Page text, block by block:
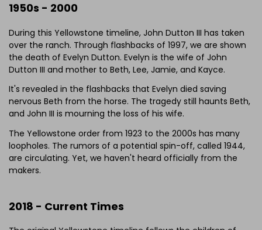
1950s - 2000
During this Yellowstone timeline, John Dutton III has taken
over the ranch. Through flashbacks of 1997, we are shown
the death of Evelyn Dutton. Evelyn is the wife of John
Dutton III and mother to Beth, Lee, Jamie, and Kayce.
It's revealed in the flashbacks that Evelyn died saving
nervous Beth from the horse. The tragedy still haunts Beth,
and John III is mourning the loss of his wife.
The Yellowstone order from 1923 to the 2000s has many
loopholes. The rumors of a potential spin-off, called 1944,
are circulating. Yet, we haven't heard officially from the
makers.
2018 - Current Times